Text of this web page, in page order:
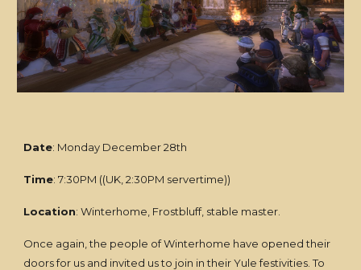
Date: Monday December 28th
Time: 7:30PM ((UK, 2:30PM servertime))
Location: Winterhome, Frostbluff, stable master.
Once again, the people of Winterhome have opened their
doors for us and invited us to join in their Yule festivities. To